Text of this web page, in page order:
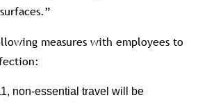
measures with employees to
non-essential travel will be